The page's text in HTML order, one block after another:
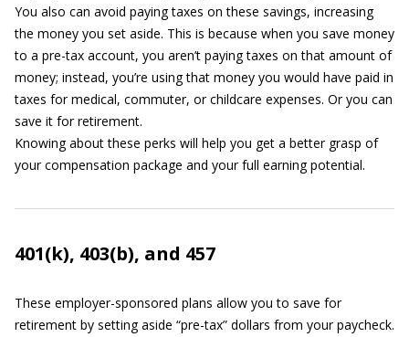
You also can avoid paying taxes on these savings, increasing
the money you set aside. This is because when you save money
to a pre-tax account, you aren’t paying taxes on that amount of
money; instead, you’re using that money you would have paid in
taxes for medical, commuter, or childcare expenses. Or you can
save it for retirement.
Knowing about these perks will help you get a better grasp of
your compensation package and your full earning potential.
401(k), 403(b), and 457
These employer-sponsored plans allow you to save for
retirement by setting aside “pre-tax” dollars from your paycheck.